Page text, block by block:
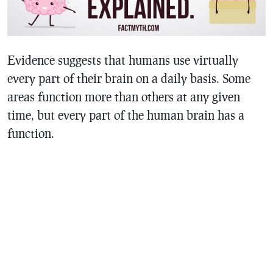
Evidence suggests that humans use virtually
every part of their brain on a daily basis. Some
areas function more than others at any given
time, but every part of the human brain has a
function.